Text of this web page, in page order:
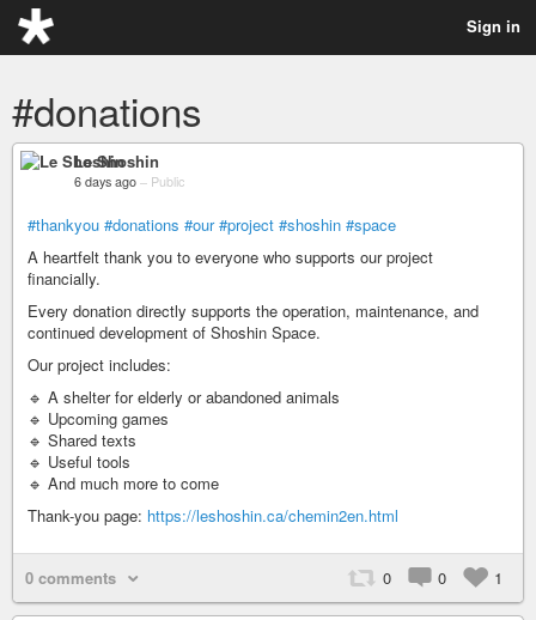
Sign in
#donations
Le Shoshin
6 days ago – Public
#thankyou #donations #our #project #shoshin #space
A heartfelt thank you to everyone who supports our project
financially.
Every donation directly supports the operation, maintenance, and
continued development of Shoshin Space.
Our project includes:
🔹 A shelter for elderly or abandoned animals
🔹 Upcoming games
🔹 Shared texts
🔹 Useful tools
🔹 And much more to come
Thank-you page: https://leshoshin.ca/chemin2en.html
0 comments 0 0 1